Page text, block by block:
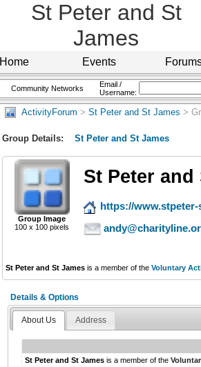
St Peter and St
James
Home Events
Community Networks
Email /
Username:
ActivityForum > St Peter and St James >
Group Details: St Peter and St James
Group Image
100 x 100 pixels
St Peter and
https://
St Peter and St James is a member of the Voluntary
Details & Options
About Us Address
St Peter and St James is a member of the